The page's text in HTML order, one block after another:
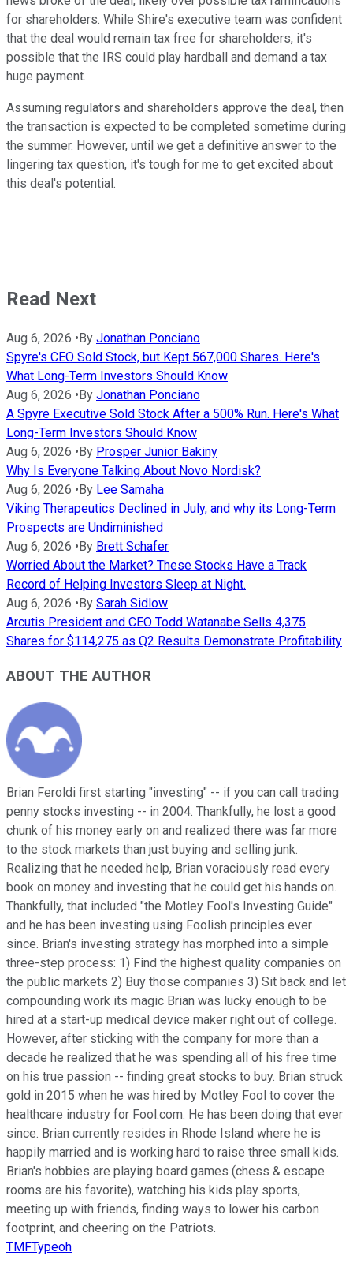
for shareholders. While Shire's executive team was confident
that the deal would remain tax free for shareholders, it's
possible that the IRS could play hardball and demand a tax
huge payment.
Assuming regulators and shareholders approve the deal, then
the transaction is expected to be completed sometime during
the summer. However, until we get a definitive answer to the
lingering tax question, it's tough for me to get excited about
this deal's potential.
Read Next
Aug 6, 2026 •By Jonathan Ponciano
Spyre's CEO Sold Stock, but Kept 567,000 Shares. Here's
What Long-Term Investors Should Know
Aug 6, 2026 •By Jonathan Ponciano
A Spyre Executive Sold Stock After a 500% Run. Here's What
Long-Term Investors Should Know
Aug 6, 2026 •By Prosper Junior Bakiny
Why Is Everyone Talking About Novo Nordisk?
Aug 6, 2026 •By Lee Samaha
Viking Therapeutics Declined in July, and why its Long-Term
Prospects are Undiminished
Aug 6, 2026 •By Brett Schafer
Worried About the Market? These Stocks Have a Track
Record of Helping Investors Sleep at Night.
Aug 6, 2026 •By Sarah Sidlow
Arcutis President and CEO Todd Watanabe Sells 4,375
Shares for $114,275 as Q2 Results Demonstrate Profitability
ABOUT THE AUTHOR
Brian Feroldi first starting "investing" -- if you can call trading
penny stocks investing -- in 2004. Thankfully, he lost a good
chunk of his money early on and realized there was far more
to the stock markets than just buying and selling junk.
Realizing that he needed help, Brian voraciously read every
book on money and investing that he could get his hands on.
Thankfully, that included "the Motley Fool's Investing Guide"
and he has been investing using Foolish principles ever
since. Brian's investing strategy has morphed into a simple
three-step process: 1) Find the highest quality companies on
the public markets 2) Buy those companies 3) Sit back and let
compounding work its magic Brian was lucky enough to be
hired at a start-up medical device maker right out of college.
However, after sticking with the company for more than a
decade he realized that he was spending all of his free time
on his true passion -- finding great stocks to buy. Brian struck
gold in 2015 when he was hired by Motley Fool to cover the
healthcare industry for Fool.com. He has been doing that ever
since. Brian currently resides in Rhode Island where he is
happily married and is working hard to raise three small kids.
Brian's hobbies are playing board games (chess & escape
rooms are his favorite), watching his kids play sports,
meeting up with friends, finding ways to lower his carbon
footprint, and cheering on the Patriots.
TMFTypeoh